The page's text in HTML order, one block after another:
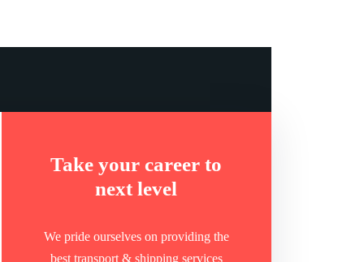
Take your career to
next level
We pride ourselves on providing the
best transport & shipping services